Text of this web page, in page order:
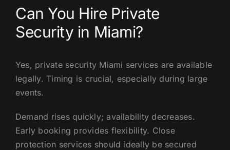
Can You Hire Private
Security in Miami?
Yes, private security Miami services are available
legally. Timing is crucial, especially during large
events.
Demand rises quickly; availability decreases.
Early booking provides flexibility. Close
protection services should ideally be secured